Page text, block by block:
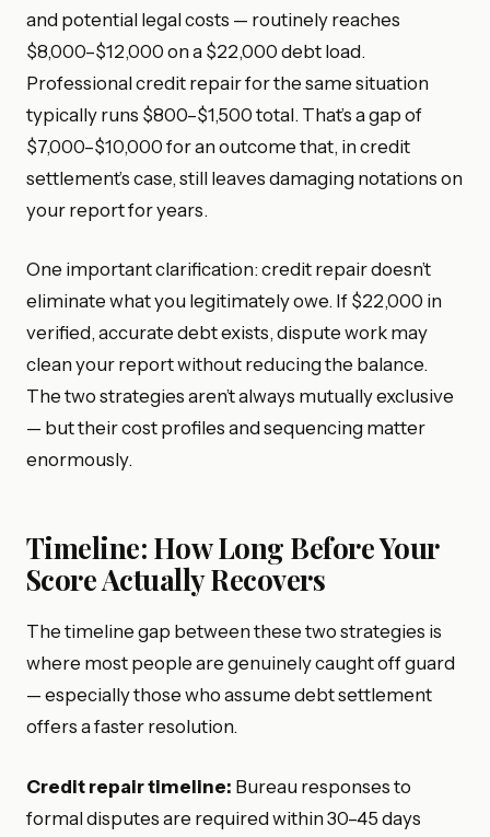
and potential legal costs — routinely reaches
$8,000–$12,000 on a $22,000 debt load.
Professional credit repair for the same situation
typically runs $800–$1,500 total. That’s a gap of
$7,000–$10,000 for an outcome that, in credit
settlement’s case, still leaves damaging notations on
your report for years.
One important clarification: credit repair doesn’t
eliminate what you legitimately owe. If $22,000 in
verified, accurate debt exists, dispute work may
clean your report without reducing the balance.
The two strategies aren’t always mutually exclusive
— but their cost profiles and sequencing matter
enormously.
Timeline: How Long Before Your
Score Actually Recovers
The timeline gap between these two strategies is
where most people are genuinely caught off guard
— especially those who assume debt settlement
offers a faster resolution.
Credit repair timeline: Bureau responses to
formal disputes are required within 30–45 days